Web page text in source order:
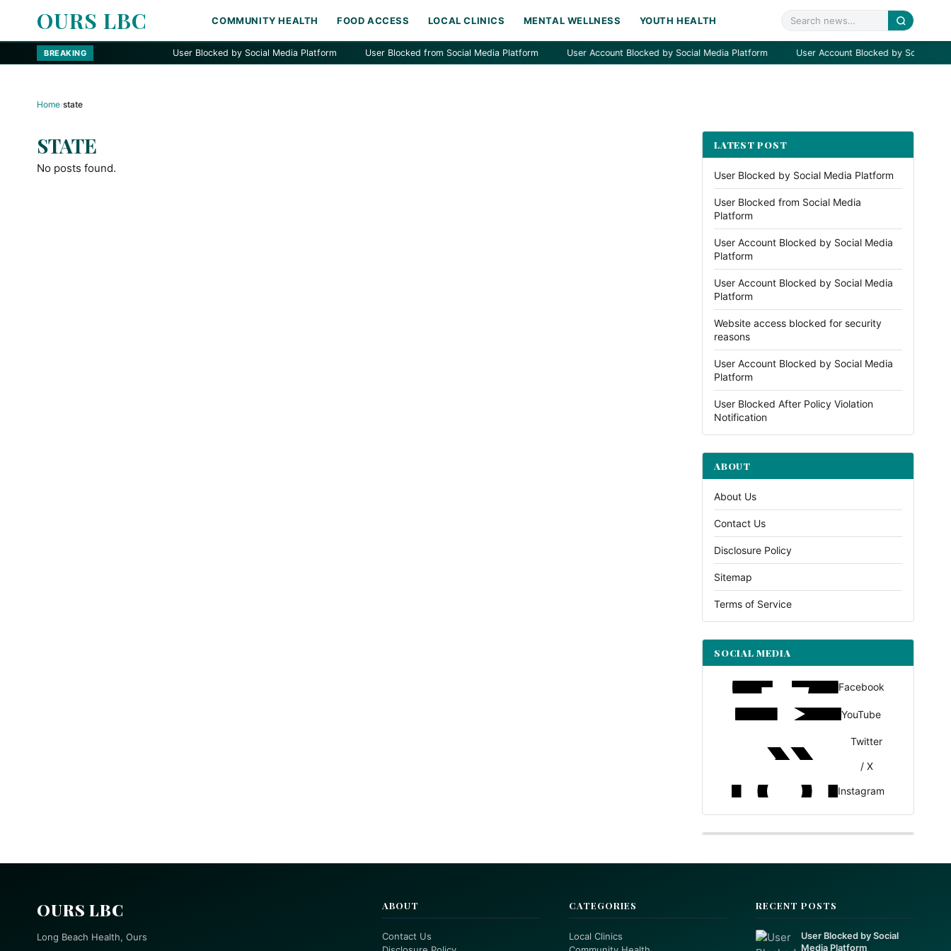
OURS LBC COMMUNITY HEALTH FOOD ACCESS LOCAL CLINICS MENTAL WELLNESS YOUTH HEALTH
BREAKING User Blocked by Social Media Platform User Blocked from Social Media Platform User Account Blocked by Social Media Platform User Account Blocked by Social Media
Home›state
STATE
No posts found.
LATEST POST
User Blocked by Social Media Platform
User Blocked from Social Media
Platform
User Account Blocked by Social Media
Platform
User Account Blocked by Social Media
Platform
Website access blocked for security
reasons
User Account Blocked by Social Media
Platform
User Blocked After Policy Violation
Notification
ABOUT
About Us
Contact Us
Disclosure Policy
Sitemap
Terms of Service
SOCIAL MEDIA
Facebook
YouTube
Twitter
/ X
Instagram
OURS LBC
Long Beach Health, Ours
ABOUT
Contact Us
CATEGORIES
Local Clinics
RECENT POSTS
User Blocked by Social
Media Platform